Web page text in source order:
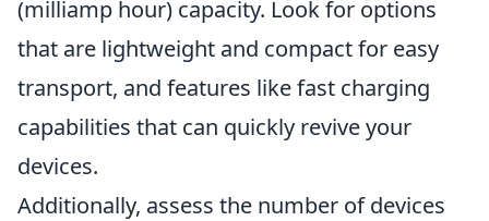
(milliamp hour) capacity. Look for options
that are lightweight and compact for easy
transport, and features like fast charging
capabilities that can quickly revive your
devices.
Additionally, assess the number of devices